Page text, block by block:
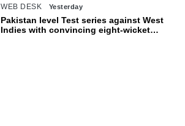
WEB DESK Yesterday
Pakistan level Test series against West
Indies with convincing eight-wicket